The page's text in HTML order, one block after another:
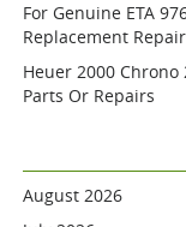
For Genuine ETA
Replacement
Heuer 2000 Chrono
Parts Or Repairs
August 2026